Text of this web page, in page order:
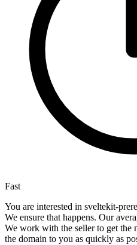
Fast
You are interested in sveltekit-
We ensure that happens. Our
We work with the seller to get the
the domain to you as quickly as